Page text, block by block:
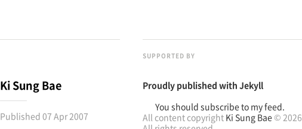
Ki Sung Bae
Published 07 Apr 2007
SUPPORTED BY
Proudly published withJekyll
You should subscribe to my feed.
All content copyright Ki Sung Bae© 2026